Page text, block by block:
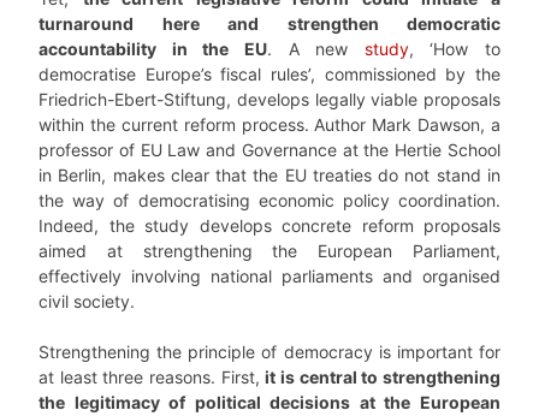
turnaround here and strengthen democratic
accountability in the EU. A new study, ‘How to
democratise Europe’s fiscal rules’, commissioned by the
Friedrich-Ebert-Stiftung, develops legally viable proposals
within the current reform process. Author Mark Dawson, a
professor of EU Law and Governance at the Hertie School
in Berlin, makes clear that the EU treaties do not stand in
the way of democratising economic policy coordination.
Indeed, the study develops concrete reform proposals
aimed at strengthening the European Parliament,
effectively involving national parliaments and organised
civil society.
Strengthening the principle of democracy is important for
at least three reasons. First,it is central to strengthening
the legitimacy of political decisions at the European